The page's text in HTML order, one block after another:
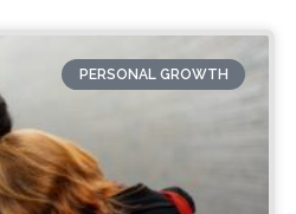
PERSONAL GROWTH